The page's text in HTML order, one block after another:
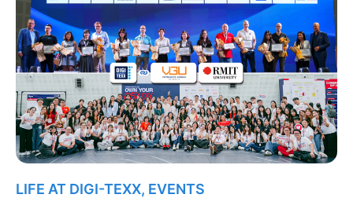
LIFE AT DIGI-TEXX, EVENTS